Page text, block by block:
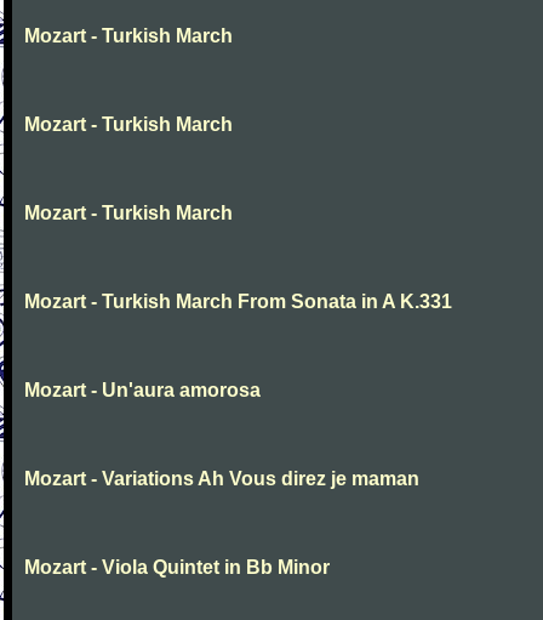
Mozart - Turkish March
Mozart - Turkish March
Mozart - Turkish March
Mozart - Turkish March From Sonata in A K.331
Mozart - Un'aura amorosa
Mozart - Variations Ah Vous direz je maman
Mozart - Viola Quintet in Bb Minor